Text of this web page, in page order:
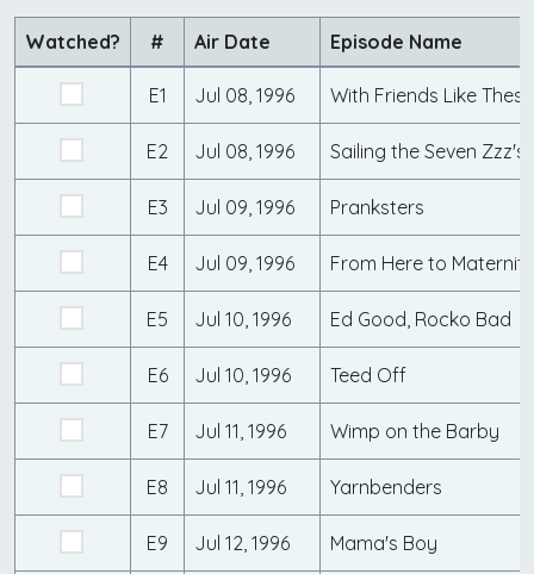
Watched? # Air Date Episode Name
E1 Jul 08, 1996 With Friends Like These
E2 Jul 08, 1996 Sailing the Seven Zzz's
E3 Jul 09, 1996 Pranksters
E4 Jul 09, 1996 From Here to Maternity
E5 Jul 10, 1996 Ed Good, Rocko Bad
E6 Jul 10, 1996 Teed Off
E7 Jul 11, 1996 Wimp on the Barby
E8 Jul 11, 1996 Yarnbenders
E9 Jul 12, 1996 Mama's Boy